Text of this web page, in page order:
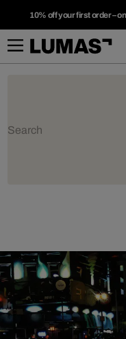
10% off your first order –